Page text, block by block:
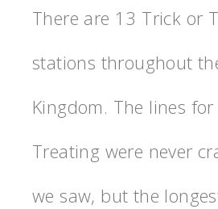
There are 13 Trick or
stations throughout
Kingdom. The lines
Treating were never
we saw, but the